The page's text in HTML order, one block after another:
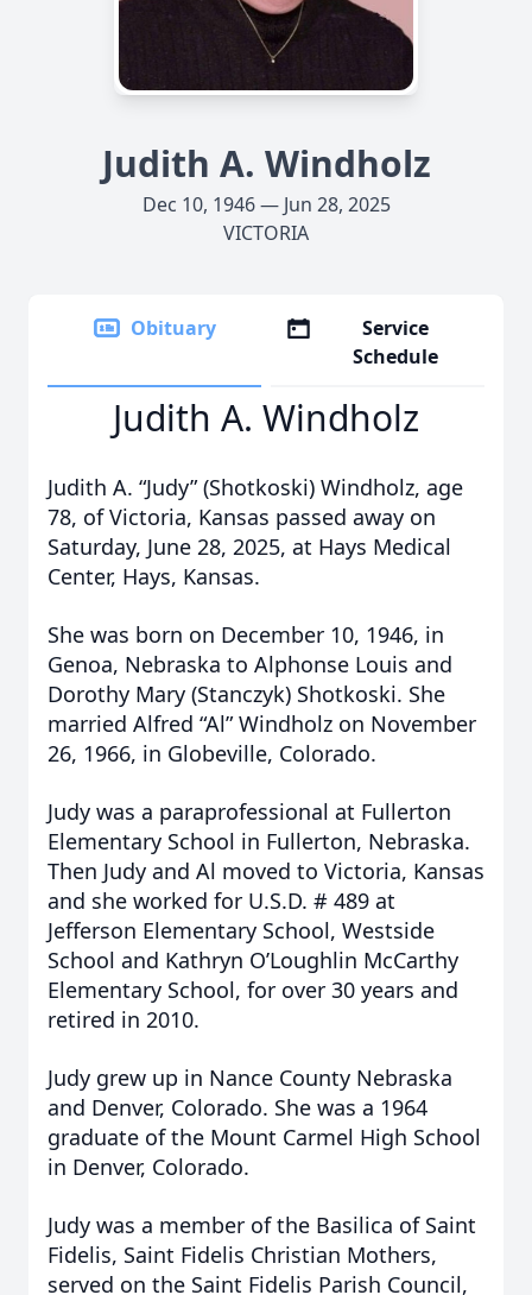
Judith A. Windholz
Dec 10, 1946 — Jun 28, 2025
VICTORIA
Obituary
Service
Schedule
Judith A. Windholz
Judith A. “Judy” (Shotkoski) Windholz, age
78, of Victoria, Kansas passed away on
Saturday, June 28, 2025, at Hays Medical
Center, Hays, Kansas.
She was born on December 10, 1946, in
Genoa, Nebraska to Alphonse Louis and
Dorothy Mary (Stanczyk) Shotkoski. She
married Alfred “Al” Windholz on November
26, 1966, in Globeville, Colorado.
Judy was a paraprofessional at Fullerton
Elementary School in Fullerton, Nebraska.
Then Judy and Al moved to Victoria, Kansas
and she worked for U.S.D. # 489 at
Jefferson Elementary School, Westside
School and Kathryn O’Loughlin McCarthy
Elementary School, for over 30 years and
retired in 2010.
Judy grew up in Nance County Nebraska
and Denver, Colorado. She was a 1964
graduate of the Mount Carmel High School
in Denver, Colorado.
Judy was a member of the Basilica of Saint
Fidelis, Saint Fidelis Christian Mothers,
served on the Saint Fidelis Parish Council,